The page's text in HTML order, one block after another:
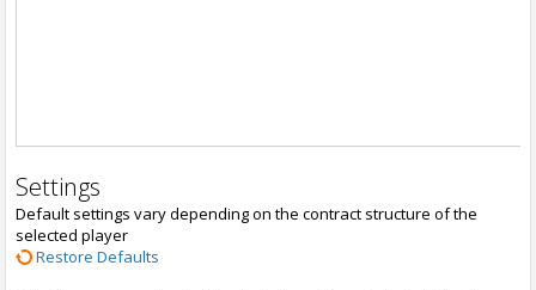
Settings
Default settings vary depending on the contract structure of the
selected player
Restore Defaults